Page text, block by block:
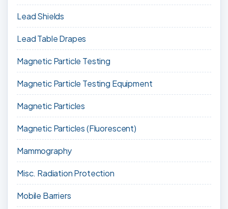
Lead Shields
Lead Table Drapes
Magnetic Particle Testing
Magnetic Particle Testing Equipment
Magnetic Particles
Magnetic Particles (Fluorescent)
Mammography
Misc. Radiation Protection
Mobile Barriers